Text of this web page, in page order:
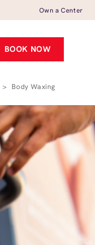
Own a Center
BOOK NOW
> Body Waxing